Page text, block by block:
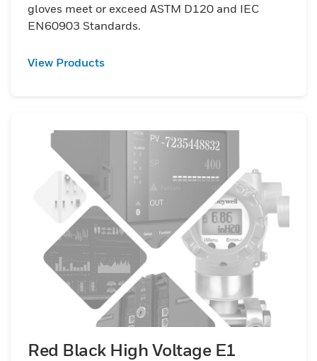
gloves meet or exceed ASTM D120 and IEC
EN60903 Standards.
View Products
Red Black High Voltage E1